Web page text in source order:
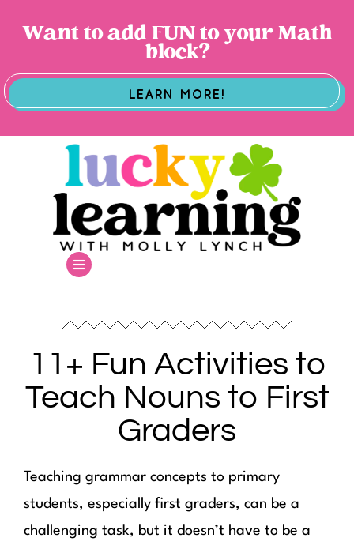
Want to add FUN to your Math
block?
LEARN MORE!
11+ Fun Activities to
Teach Nouns to First
Graders
Teaching grammar concepts to primary
students, especially first graders, can be a
challenging task, but it doesn’t have to be a